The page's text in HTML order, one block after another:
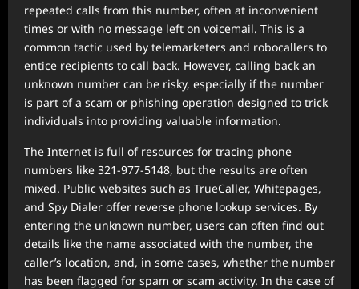
repeated calls from this number, often at inconvenient
times or with no message left on voicemail. This is a
common tactic used by telemarketers and robocallers to
entice recipients to call back. However, calling back an
unknown number can be risky, especially if the number
is part of a scam or phishing operation designed to trick
individuals into providing valuable information.
The Internet is full of resources for tracing phone
numbers like 321-977-5148, but the results are often
mixed. Public websites such as TrueCaller, Whitepages,
and Spy Dialer offer reverse phone lookup services. By
entering the unknown number, users can often find out
details like the name associated with the number, the
caller’s location, and, in some cases, whether the number
has been flagged for spam or scam activity. In the case of